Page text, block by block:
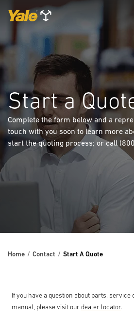
Start a
Complete the form below and a
touch with you soon to learn more
start the quoting process; or call
Home Contact Start A Quote
If you have a question about parts,
manual, please visit our dealer locator.